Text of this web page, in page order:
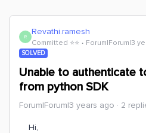
R Revathi.ramesh
Committed ⭐️⭐️ Forum|Forum|3
SOLVED
Unable to authenticate
from python SDK
Forum|Forum|3 years ago 2
Hi,